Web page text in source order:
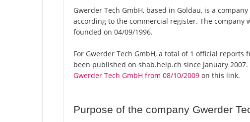
Gwerder Tech GmbH, based in Goldau, is a
according to the commercial register. The company
founded on 04/09/1996.
For Gwerder Tech GmbH, a total of 1 official reports
been published on shab.help.ch since January
Gwerder Tech GmbH from 08/10/2009 on this link.
Purpose of the company Gwerder